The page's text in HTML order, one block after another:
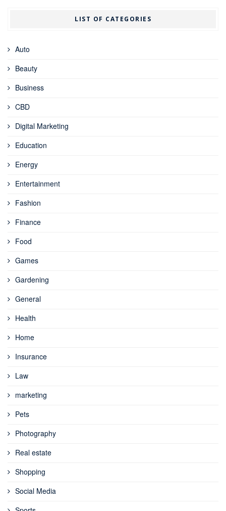
LIST OF CATEGORIES
Auto
Beauty
Business
CBD
Digital Marketing
Education
Energy
Entertainment
Fashion
Finance
Food
Games
Gardening
General
Health
Home
Insurance
Law
marketing
Pets
Photography
Real estate
Shopping
Social Media